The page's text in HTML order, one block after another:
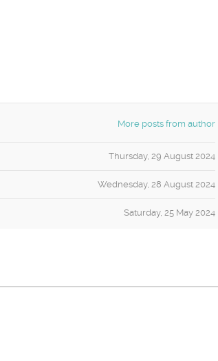
More posts from author
Thursday, 29 August 2024
Wednesday, 28 August 2024
Saturday, 25 May 2024